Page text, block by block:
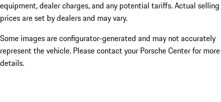
equipment, dealer charges, and any potential tariffs. Actual selling
prices are set by dealers and may vary.
Some images are configurator-generated and may not accurately
represent the vehicle. Please contact your Porsche Center for more
details.